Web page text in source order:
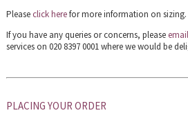
Please click herefor more information on sizing.
If you have any queries or concerns, please
services on 020 8397 0001 where we would be
PLACING YOUR ORDER